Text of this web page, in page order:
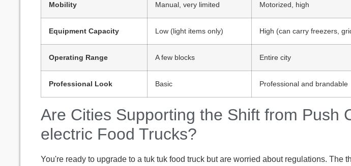
Mobility Manual, very limited Motorized, high
Equipment Capacity Low (light items only) High (can carry freezers,
Operating Range A few blocks Entire city
Professional Look Basic Professional and brandable
Are Cities Supporting the Shift from Push
electric Food Trucks?
You're ready to upgrade to a tuk tuk food truck but are worried about regulations. The